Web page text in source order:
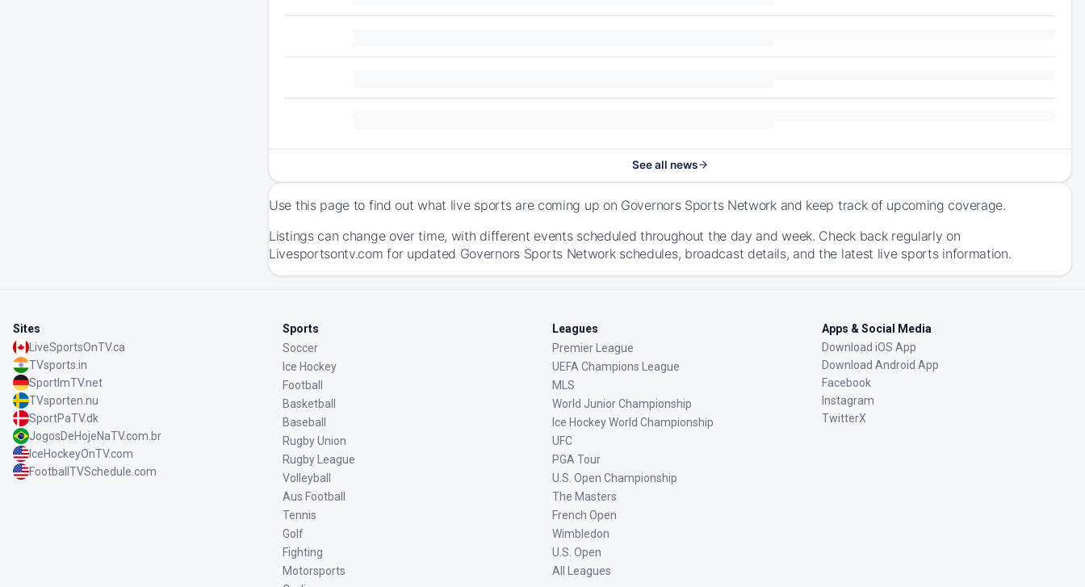
See all news
Use this page to find out what live sports are coming up on Governors Sports Network and keep track of upcoming coverage.
Listings can change over time, with different events scheduled throughout the day and week. Check back regularly on
Livesportsontv.com for updated Governors Sports Network schedules, broadcast details, and the latest live sports information.
Sites
LiveSportsOnTV.ca
TVsports.in
SportImTV.net
TVsporten.nu
SportPaTV.dk
JogosDeHojeNaTV.com.br
IceHockeyOnTV.com
FootballTVSchedule.com
Sports
Soccer
Ice Hockey
Football
Basketball
Baseball
Rugby Union
Rugby League
Volleyball
Aus Football
Tennis
Golf
Fighting
Motorsports
Leagues
Premier League
UEFA Champions League
MLS
World Junior Championship
Ice Hockey World Championship
UFC
PGA Tour
U.S. Open Championship
The Masters
French Open
Wimbledon
U.S. Open
All Leagues
Apps & Social Media
Download iOS App
Download Android App
Facebook
Instagram
TwitterX